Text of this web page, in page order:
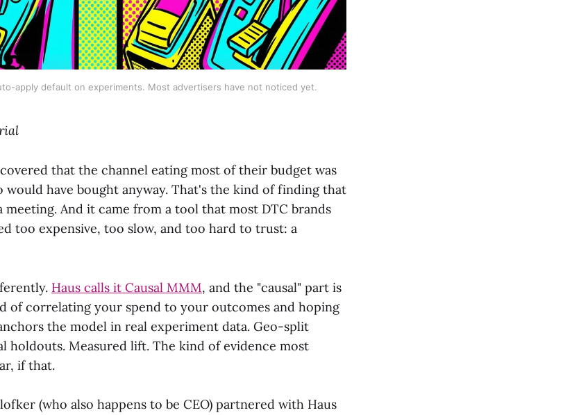
apply default on experiments. Most advertisers have not noticed yet.
that the channel eating most of their budget was
have bought anyway. That's the kind of finding that
meeting. And it came from a tool that most DTC brands
too expensive, too slow, and too hard to trust: a
Haus calls it Causal MMM, and the "causal" part is
of correlating your spend to your outcomes and hoping
the model in real experiment data. Geo-split
holdouts. Measured lift. The kind of evidence most
if that.
(who also happens to be CEO) partnered with Haus